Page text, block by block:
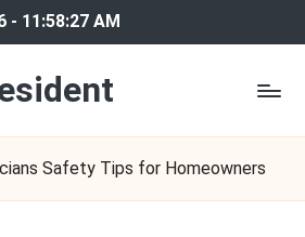
- 11:58:27 AM
Safety Tips for Homeowners